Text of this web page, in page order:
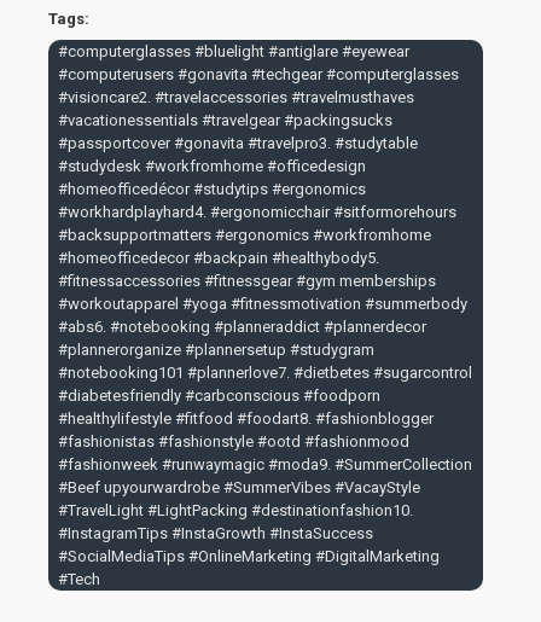
the difference in eye comfort and vision clarity. Shop now
and join thousands of satisfied customers who have made
our computer glasses an essential part of their digital
lifestyle.
Tags:
#computerglasses #bluelight #antiglare #eyewear
#computerusers #gonavita #techgear #computerglasses
#visioncare2. #travelaccessories #travelmusthaves
#vacationessentials #travelgear #packingsucks
#passportcover #gonavita #travelpro3. #studytable
#studydesk #workfromhome #officedesign
#homeofficedécor #studytips #ergonomics
#workhardplayhard4. #ergonomicchair #sitformorehours
#backsupportmatters #ergonomics #workfromhome
#homeofficedecor #backpain #healthybody5.
#fitnessaccessories #fitnessgear #gym memberships
#workoutapparel #yoga #fitnessmotivation #summerbody
#abs6. #notebooking #planneraddict #plannerdecor
#plannerorganize #plannersetup #studygram
#notebooking101 #plannerlove7. #dietbetes #sugarcontrol
#diabetesfriendly #carbconscious #foodporn
#healthylifestyle #fitfood #foodart8. #fashionblogger
#fashionistas #fashionstyle #ootd #fashionmood
#fashionweek #runwaymagic #moda9. #SummerCollection
#Beef upyourwardrobe #SummerVibes #VacayStyle
#TravelLight #LightPacking #destinationfashion10.
#InstagramTips #InstaGrowth #InstaSuccess
#SocialMediaTips #OnlineMarketing #DigitalMarketing
#Tech